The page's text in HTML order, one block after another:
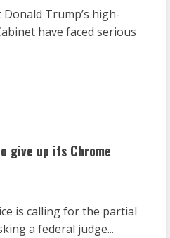
Trump’s high-
have faced serious
give up its Chrome
is calling for the partial
a federal judge...